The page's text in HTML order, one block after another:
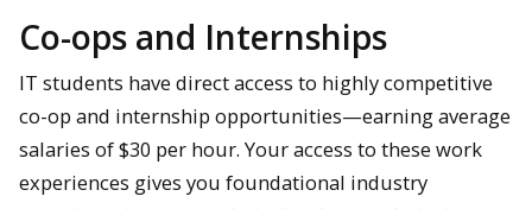
Co-ops and Internships
IT students have direct access to highly competitive
co-op and internship opportunities—earning average
salaries of $30 per hour. Your access to these work
experiences gives you foundational industry